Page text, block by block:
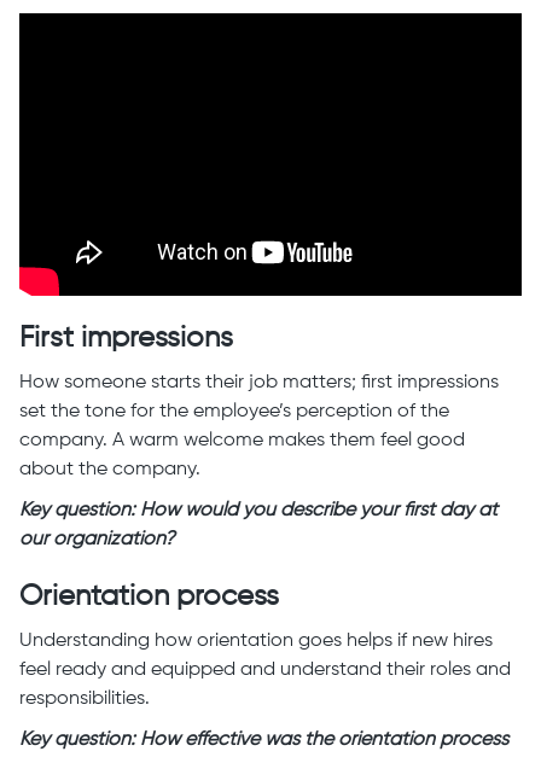
First impressions
How someone starts their job matters; first impressions
set the tone for the employee’s perception of the
company. A warm welcome makes them feel good
about the company.
Key question: How would you describe your first day at
our organization?
Orientation process
Understanding how orientation goes helps if new hires
feel ready and equipped and understand their roles and
responsibilities.
Key question: How effective was the orientation process